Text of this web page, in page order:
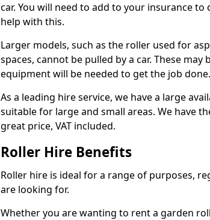
car. You will need to add to your insurance
help with this.
Larger models, such as the roller used for
spaces, cannot be pulled by a car. These
equipment will be needed to get the job done.
As a leading hire service, we have a large
suitable for large and small areas. We have
great price, VAT included.
Roller Hire Benefits
Roller hire is ideal for a range of purposes,
are looking for.
Whether you are wanting to rent a garden